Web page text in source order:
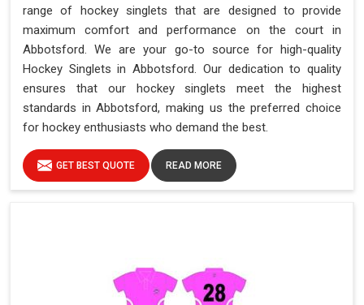
range of hockey singlets that are designed to provide
maximum comfort and performance on the court in
Abbotsford. We are your go-to source for high-quality
Hockey Singlets in Abbotsford. Our dedication to quality
ensures that our hockey singlets meet the highest
standards in Abbotsford, making us the preferred choice
for hockey enthusiasts who demand the best.
GET BEST QUOTE READ MORE